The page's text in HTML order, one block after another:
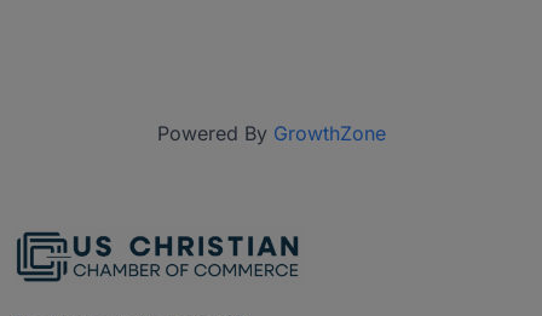
Powered By GrowthZone